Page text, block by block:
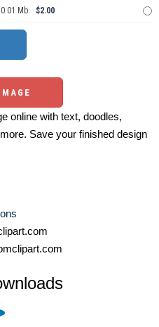
Mb. $2.00
online with text, doodles,
Save your finished design